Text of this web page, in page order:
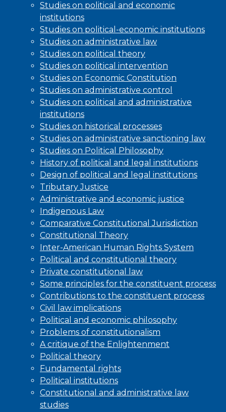
Studies on political and economic
institutions
Studies on political-economic institutions
Studies on administrative law
Studies on political theory
Studies on political intervention
Studies on Economic Constitution
Studies on administrative control
Studies on political and administrative
institutions
Studies on historical processes
Studies on administrative sanctioning law
Studies on Political Philosophy
History of political and legal institutions
Design of political and legal institutions
Tributary Justice
Administrative and economic justice
Indigenous Law
Comparative Constitutional Jurisdiction
Constitutional Theory
Inter-American Human Rights System
Political and constitutional theory
Private constitutional law
Some principles for the constituent process
Contributions to the constituent process
Civil law implications
Political and economic philosophy
Problems of constitutionalism
A critique of the Enlightenment
Political theory
Fundamental rights
Political institutions
Constitutional and administrative law
studies